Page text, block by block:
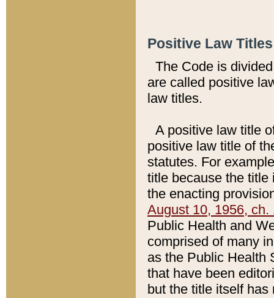
Positive Law
The Code is
are called positive
law titles.
A positive law title
positive law title of
statutes. For
title because the title
the enacting
August 10, 1956, ch.
Public Health and
comprised of many
as the Public Health
that have been
but the title itself